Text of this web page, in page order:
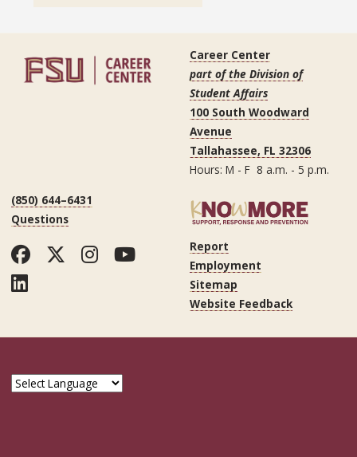
Career Center
part of the Division of
Student Affairs
100 South Woodward
Avenue
Tallahassee, FL 32306
Hours: M - F 8 a.m. - 5 p.m.
(850) 644–6431
Questions
Facebook
Twitter
Instagram
YouTube
LinkedIn
Report
Employment
Sitemap
Website Feedback